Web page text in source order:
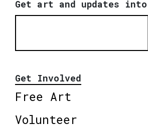
Get art and updates
Get Involved
Free Art
Volunteer